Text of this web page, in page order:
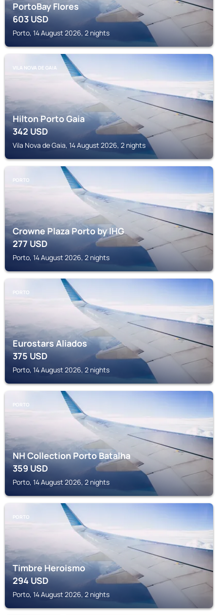
PortoBay Flores
603USD
Porto, 14 August 2026, 2 nights
VILA NOVA DE GAIA
Hilton Porto Gaia
342USD
Vila Nova de Gaia, 14 August 2026, 2 nights
PORTO
Crowne Plaza Porto by IHG
277USD
Porto, 14 August 2026, 2 nights
PORTO
Eurostars Aliados
375USD
Porto, 14 August 2026, 2 nights
PORTO
NH Collection Porto Batalha
359USD
Porto, 14 August 2026, 2 nights
PORTO
Timbre Heroismo
294USD
Porto, 14 August 2026, 2 nights